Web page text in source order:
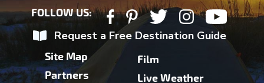
FOLLOW US:
Request a Free Destination Guide
Site Map
Partners
Film
Live Weather